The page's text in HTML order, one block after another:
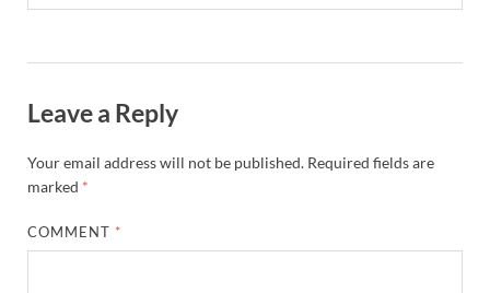
Leave a Reply
Your email address will not be published. Required fields are
marked *
COMMENT *